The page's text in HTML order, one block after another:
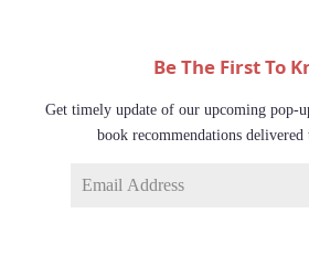
Be The First To
Get timely update of our upcoming pop-
book recommendations